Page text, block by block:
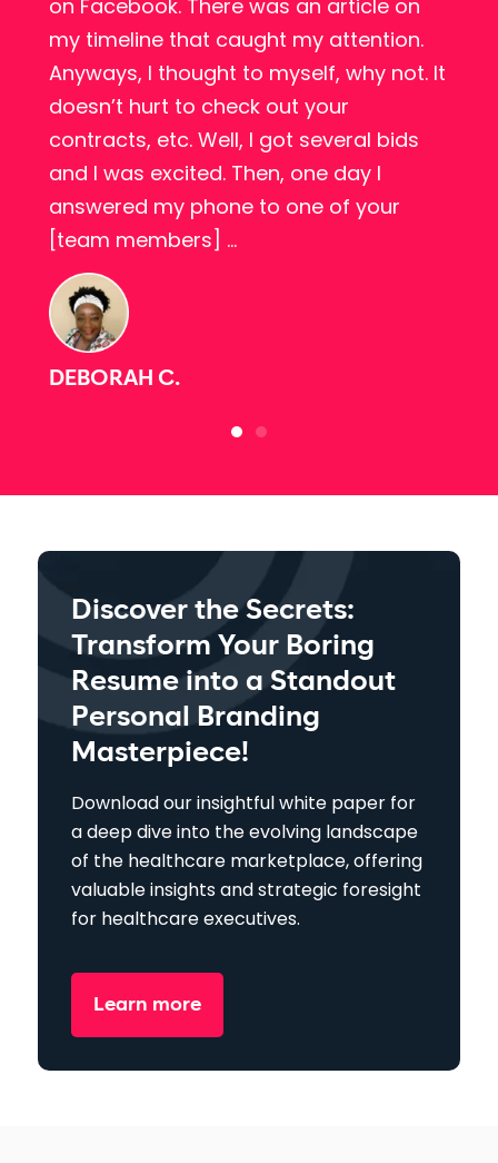
on Facebook. There was an article on
my timeline that caught my attention.
Anyways, I thought to myself, why not. It
doesn’t hurt to check out your
contracts, etc. Well, I got several bids
and I was excited. Then, one day I
answered my phone to one of your
[team members] …
DEBORAH C.
Discover the Secrets:
Transform Your Boring
Resume into a Standout
Personal Branding
Masterpiece!
Download our insightful white paper for
a deep dive into the evolving landscape
of the healthcare marketplace, offering
valuable insights and strategic foresight
for healthcare executives.
Learn more